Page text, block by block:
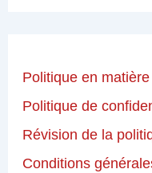
Politique en
Politique de
Révision de la
Conditions